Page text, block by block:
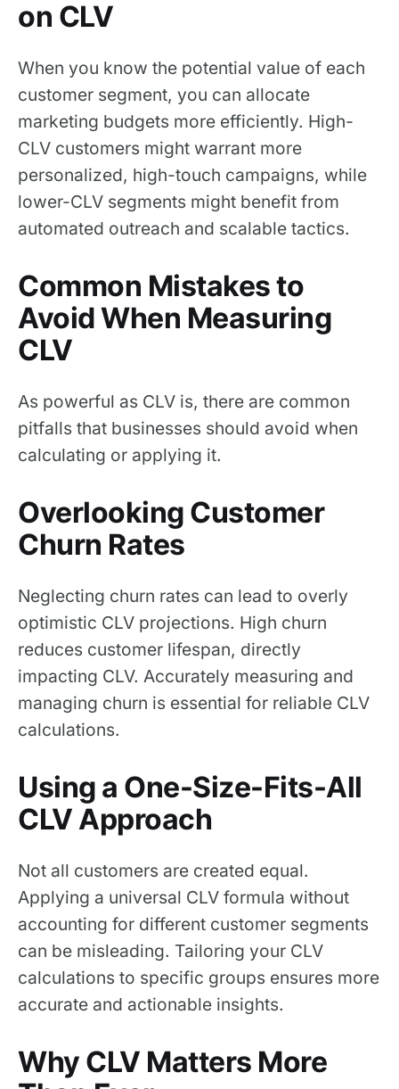
on CLV
When you know the potential value of each
customer segment, you can allocate
marketing budgets more efficiently. High-
CLV customers might warrant more
personalized, high-touch campaigns, while
lower-CLV segments might benefit from
automated outreach and scalable tactics.
Common Mistakes to
Avoid When Measuring
CLV
As powerful as CLV is, there are common
pitfalls that businesses should avoid when
calculating or applying it.
Overlooking Customer
Churn Rates
Neglecting churn rates can lead to overly
optimistic CLV projections. High churn
reduces customer lifespan, directly
impacting CLV. Accurately measuring and
managing churn is essential for reliable CLV
calculations.
Using a One-Size-Fits-All
CLV Approach
Not all customers are created equal.
Applying a universal CLV formula without
accounting for different customer segments
can be misleading. Tailoring your CLV
calculations to specific groups ensures more
accurate and actionable insights.
Why CLV Matters More